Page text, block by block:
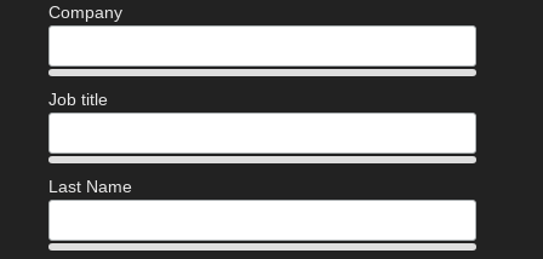
Company
Job title
Last Name